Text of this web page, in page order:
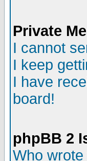
Private
I cannot
I keep
I have
board!
phpBB 2
Who